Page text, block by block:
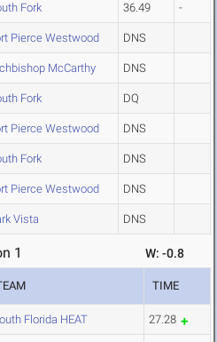
Fork 36.49 -
Pierce Westwood DNS
McCarthy DNS
Fork DQ
Pierce Westwood DNS
Fork DNS
Pierce Westwood DNS
Vista DNS
1 W: -0.8
TIME
Florida HEAT 27.28